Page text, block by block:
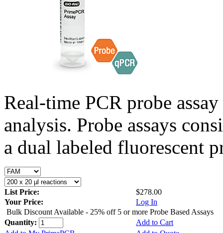
Real-time PCR probe
analysis. Probe assays
a dual labeled fluorescent
List Price:
$278.00
Your Price:
Log In
Bulk Discount Available - 25% off 5 or more Probe Based Assays
Quantity:
Add to Cart